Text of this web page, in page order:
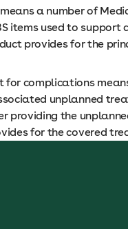
a number of
items used to
provides for the
complications
unplanned
providing the
for the covered